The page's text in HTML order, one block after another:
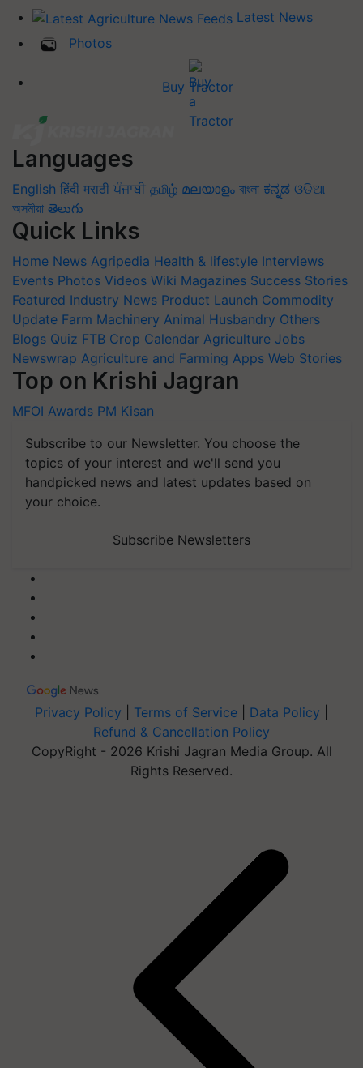
Latest News
Photos
Buy Tractor
Languages
English हिंदी मराठी ਪੰਜਾਬੀ தமிழ் മലയാളം বাংলা ಕನ್ನಡ ଓଡିଆ
অসমীয়া తెలుగు
Quick Links
Home News Agripedia Health & lifestyle Interviews
Events Photos Videos Wiki Magazines Success Stories
Featured Industry News Product Launch Commodity
Update Farm Machinery Animal Husbandry Others
Blogs Quiz FTB Crop Calendar Agriculture Jobs
Newswrap Agriculture and Farming Apps Web Stories
Top on Krishi Jagran
MFOI Awards PM Kisan
Subscribe to our Newsletter. You choose the
topics of your interest and we'll send you
handpicked news and latest updates based on
your choice.
Subscribe Newsletters
Privacy Policy Terms of Service Data Policy
Refund & Cancellation Policy
CopyRight - 2026 Krishi Jagran Media Group. All
Rights Reserved.